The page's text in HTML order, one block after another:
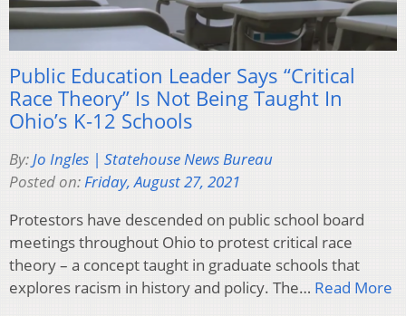
Public Education Leader Says “Critical
Race Theory” Is Not Being Taught In
Ohio’s K-12 Schools
By:Jo Ingles | Statehouse News Bureau
Posted on:Friday, August 27, 2021
Protestors have descended on public school board
meetings throughout Ohio to protest critical race
theory – a concept taught in graduate schools that
explores racism in history and policy. The… Read More